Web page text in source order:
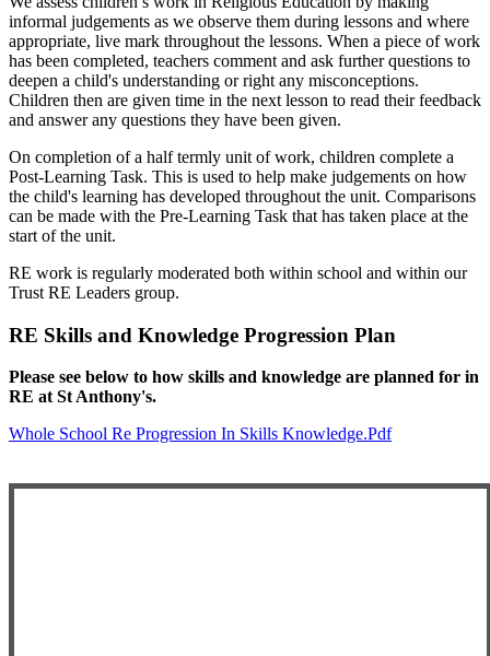
informal judgements as we observe them during lessons and where
appropriate, live mark throughout the lessons. When a piece of work
has been completed, teachers comment and ask further questions to
deepen a child's understanding or right any misconceptions.
Children then are given time in the next lesson to read their feedback
and answer any questions they have been given.
On completion of a half termly unit of work, children complete a
Post-Learning Task. This is used to help make judgements on how
the child's learning has developed throughout the unit. Comparisons
can be made with the Pre-Learning Task that has taken place at the
start of the unit.
RE work is regularly moderated both within school and within our
Trust RE Leaders group.
RE Skills and Knowledge Progression Plan
Please see below to how skills and knowledge are planned for in
RE at St Anthony's.
Whole School Re Progression In Skills Knowledge.pdf